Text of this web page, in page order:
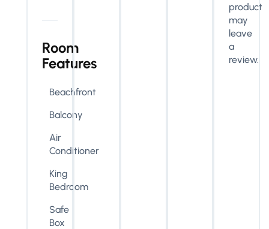
Room
Features
Beachfront
Balcony
Air
Conditioner
King
Bedroom
Safe
Box
product
may
leave
a
review.